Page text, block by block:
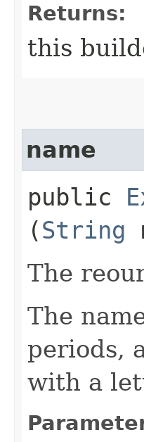
Returns:
this
name
public
(String
The
The
periods,
with a